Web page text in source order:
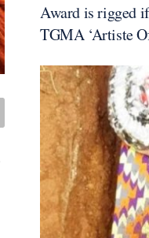
Award is rigged
TGMA ‘Artiste